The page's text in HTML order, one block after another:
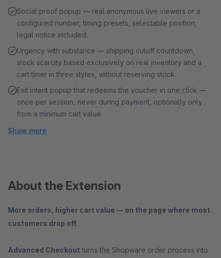
Social proof popup — real anonymous live viewers or a
configured number, timing presets, selectable position,
legal notice included.
Urgency with substance — shipping cutoff countdown,
stock scarcity based exclusively on real inventory and a
cart timer in three styles, without reserving stock.
Exit intent popup that redeems the voucher in one click —
once per session, never during payment, optionally only
from a minimum cart value.
Show more
About the Extension
More orders, higher cart value — on the page where most
customers drop off.
Advanced Checkout turns the Shopware order process into